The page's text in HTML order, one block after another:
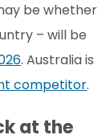
be whether
– will be
. Australia is
competitor.
at the